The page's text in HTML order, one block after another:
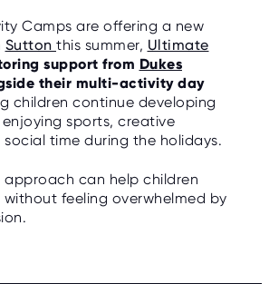
Camps are offering a new
Sutton this summer, Ultimate
support from Dukes
their multi-activity day
children continue developing
enjoying sports, creative
time during the holidays.
approach can help children
feeling overwhelmed by